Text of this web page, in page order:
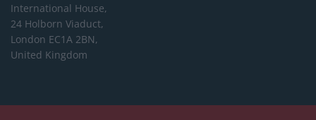
International House,
24 Holborn Viaduct,
London EC1A 2BN,
United Kingdom